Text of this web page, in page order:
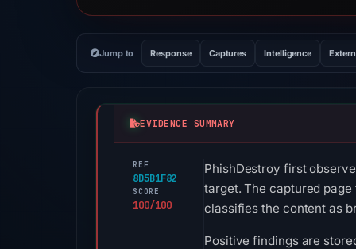
Jump to Response Captures Intelligence
EVIDENCE SUMMARY
REF
8D5B1F82
SCORE
100/100
PhishDestroy first
target. The captured page
classifies the content as
Positive findings are